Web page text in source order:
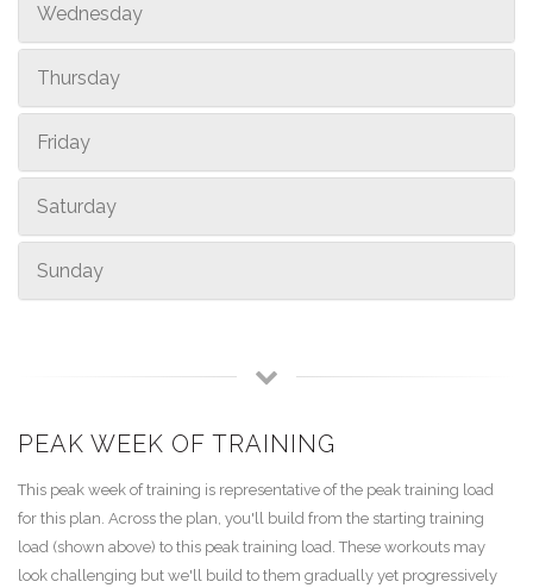
Wednesday
Thursday
Friday
Saturday
Sunday
PEAK WEEK OF TRAINING
This peak week of training is representative of the peak training load
for this plan. Across the plan, you'll build from the starting training
load (shown above) to this peak training load. These workouts may
look challenging but we'll build to them gradually yet progressively